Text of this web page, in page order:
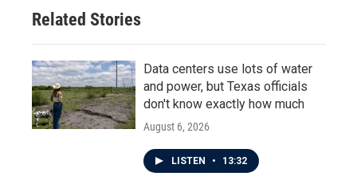
n
Related Stories
Data centers use lots of water
and power, but Texas officials
don't know exactly how much
August 6, 2026
LISTEN • 13:32